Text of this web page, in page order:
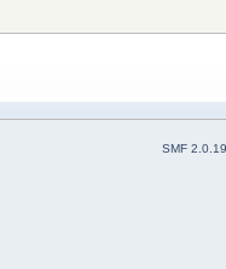
SMF 2.0.19